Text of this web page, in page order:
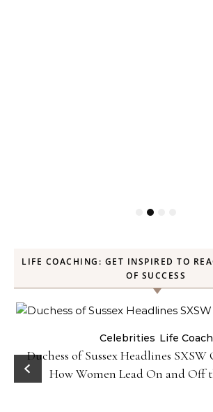
LIFE COACHING: GET INSPIRED TO
OF SUCCESS
Celebrities Life Coach
Duchess of Sussex Headlines SXSW
How Women Lead On and Off